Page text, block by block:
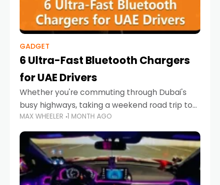
GADGET
6 Ultra-Fast Bluetooth Chargers
for UAE Drivers
Whether you're commuting through Dubai's
busy highways, taking a weekend road trip to
Abu Dhabi, or navigating Sharjah's city streets,
keeping your devices charged is more
important than ever. Smartphones
MAX WHEELER 1 MONTH AGO